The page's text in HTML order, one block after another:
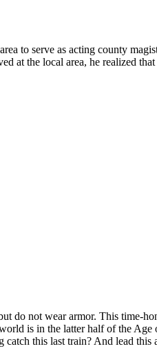
to serve as acting county
at the local area, he realized
do not wear armor. This time-
is in the latter half of the
this last train? And lead